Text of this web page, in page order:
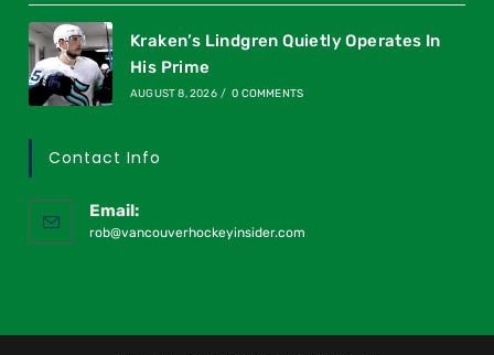
Kraken’s Lindgren Quietly Operates In
His Prime
AUGUST 8, 2026 / 0 COMMENTS
Contact Info
Email:
rob@vancouverhockeyinsider.com